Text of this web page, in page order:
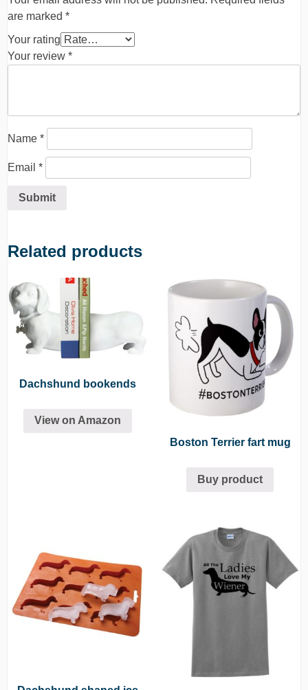
are marked *
Your rating
Your review *
Name *
Email *
Related products
Dachshund bookends
View on Amazon
Boston Terrier fart mug
Buy product